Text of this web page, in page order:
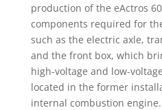
production of the eActros
components required for
such as the electric axle,
and the front box, which
high-voltage and low-
located in the former
internal combustion engine.